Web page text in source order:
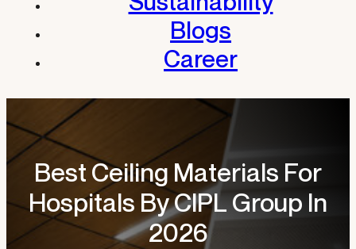
Blogs
Career
Best Ceiling Materials For
Hospitals By CIPL Group In
2026